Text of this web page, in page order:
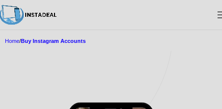
Home Buy Instagram Accounts